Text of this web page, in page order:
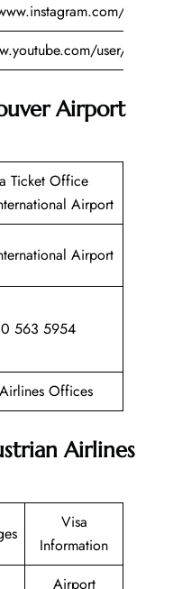
user/
Airport
Ticket Office
Airport
Airport
563 5954
Offices
Airlines
Visa
Information
Airport